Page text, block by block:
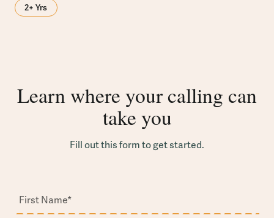
2+ Yrs
Learn where your calling can
take you
Fill out this form to get started.